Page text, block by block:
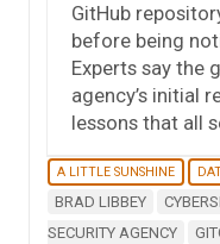
GitHub
before being
Experts say the
agency’s initial
lessons that all
A LITTLE SUNSHINE
BRAD LIBBEY
SECURITY AGENCY